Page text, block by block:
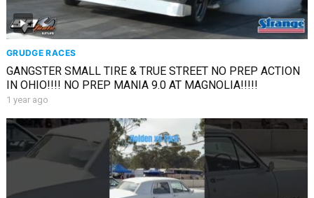
GRUDGE RACES
GANGSTER SMALL TIRE & TRUE STREET NO PREP ACTION
IN OHIO!!!! NO PREP MANIA 9.0 AT MAGNOLIA!!!!!
1 year ago